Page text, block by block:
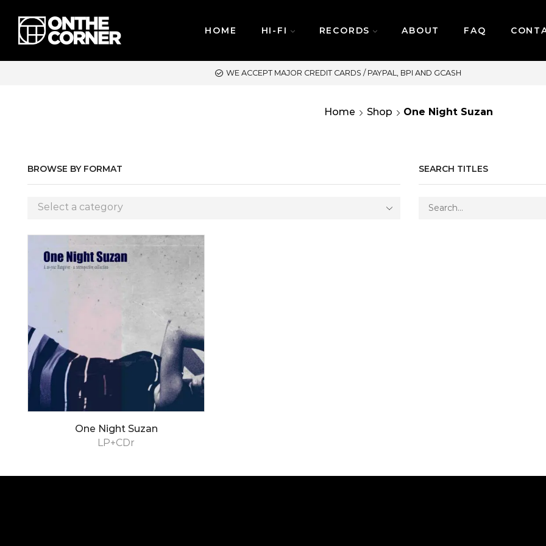
HOME HI-FI RECORDS ABOUT FAQ
SAME DAY DELIVERY | MONDAY-FRIDAY /
Home Shop One Night Suzan
BROWSE BY FORMAT
Select a category
SEARCH TITLES
LP+CDr
One Night Suzan